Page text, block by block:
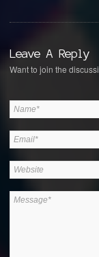
Leave A Reply
Want to join the